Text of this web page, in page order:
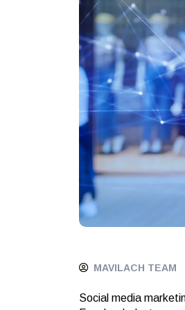
MAVILACH TEAM
Social media